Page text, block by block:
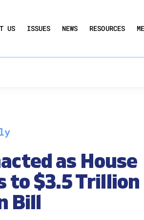
US ISSUES NEWS RESOURCES
INDEX
as House
to $3.5 Trillion
Bill